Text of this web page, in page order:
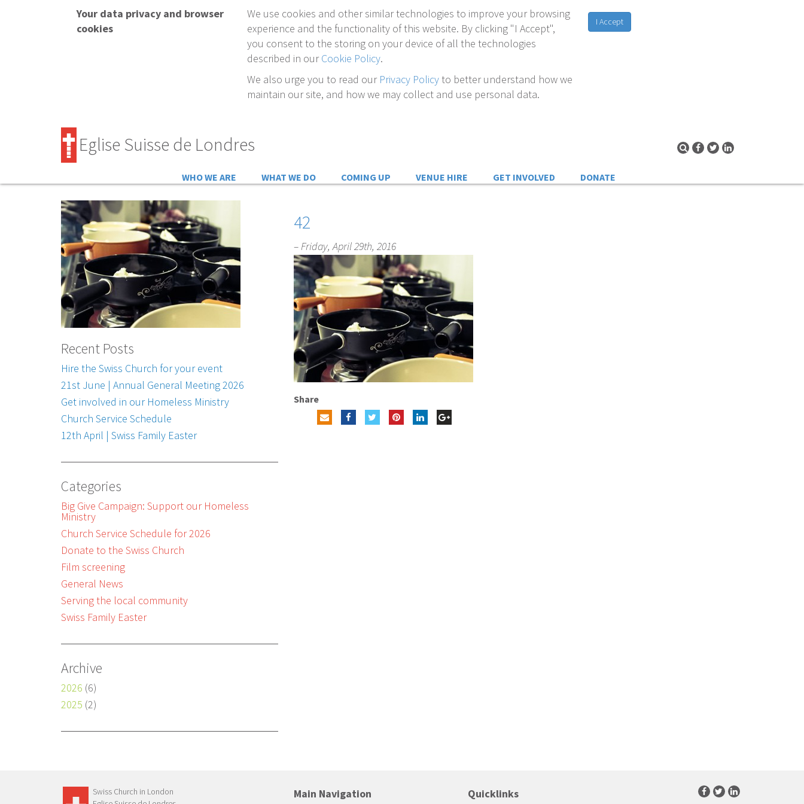
Your data privacy and browser
cookies
We use cookies and other similar technologies to improve your browsing
experience and the functionality of this website. By clicking "I Accept",
you consent to the storing on your device of all the technologies
described in ourCookie Policy.
We also urge you to read our Privacy Policyto better understand how we
maintain our site, and how we may collect and use personal data.
I Accept
Eglise Suisse de Londres
WHO WE ARE WHAT WE DO COMING UP VENUE HIRE GET INVOLVED DONATE
Recent Posts
Hire the Swiss Church for your event
21st June | Annual General Meeting 2026
Get involved in our Homeless Ministry
Church Service Schedule
12th April | Swiss Family Easter
Categories
Big Give Campaign: Support our Homeless
Ministry
Church Service Schedule for 2026
Donate to the Swiss Church
Film screening
General News
Serving the local community
Swiss Family Easter
Archive
2026 (6)
2025 (2)
42
– Friday, April 29th, 2016
Share
Swiss Church in London
Main Navigation Quicklinks